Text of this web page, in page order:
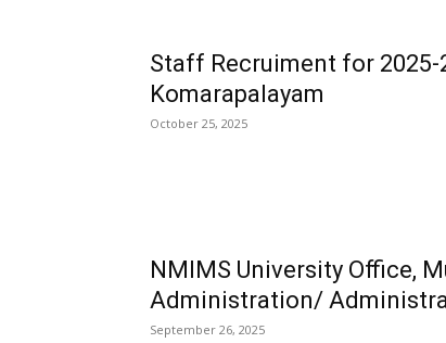
Staff Recruiment for 2025-
Komarapalayam
October 25, 2025
NMIMS University Office,
Administration/
September 26, 2025